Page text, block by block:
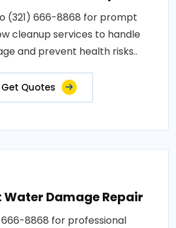
(321) 666-8868 for prompt
cleanup services to handle
and prevent health risks..
Get Quotes
Water Damage Repair
666-8868 for professional